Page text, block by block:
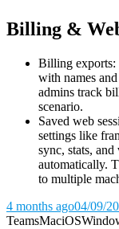
Billing &
Billing exports:
with names
admins track
scenario.
Saved web
settings like
sync, stats,
automatically.
to multiple
4 months ago04/09/
TeamsMaciOS